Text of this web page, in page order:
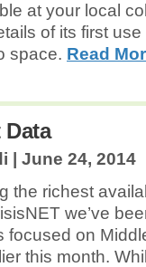
at your local
of its first
space. Read
| June 24, 2014
the richest
we’ve
on
this month.